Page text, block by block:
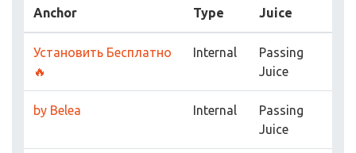
Anchor Type Juice
Установить Бесплатно
🔥
Internal
Passing
Juice
by Belea Internal
Passing
Juice